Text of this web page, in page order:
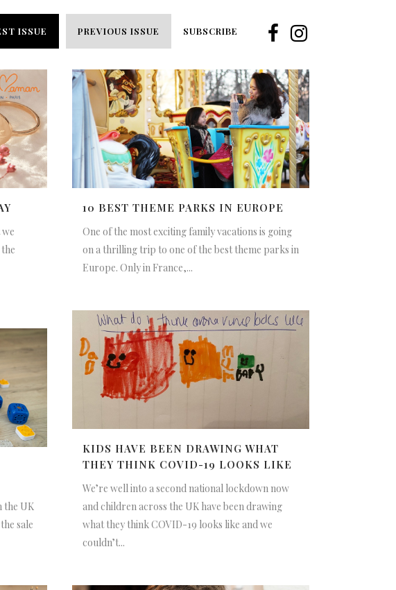
ISSUE PREVIOUS ISSUE SUBSCRIBE
10 BEST THEME PARKS IN EUROPE
One of the most exciting family vacations is going
on a thrilling trip to one of the best theme parks in
Europe. Only in France,...
KIDS HAVE BEEN DRAWING WHAT
THEY THINK COVID-19 LOOKS LIKE
We’re well into a second national lockdown now
and children across the UK have been drawing
what they think COVID-19 looks like and we
couldn’t...
the UK
sale